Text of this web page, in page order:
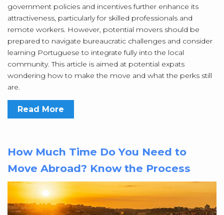
government policies and incentives further enhance its
attractiveness, particularly for skilled professionals and
remote workers. However, potential movers should be
prepared to navigate bureaucratic challenges and consider
learning Portuguese to integrate fully into the local
community. This article is aimed at potential expats
wondering how to make the move and what the perks still
are.
Read More
How Much Time Do You Need to
Move Abroad? Know the Process